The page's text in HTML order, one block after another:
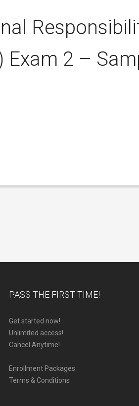
Exam 2 –
PASS THE FIRST TIME!
Get started now!
Unlimited access!
Cancel Anytime!
Enrollment Packages
Terms & Conditions